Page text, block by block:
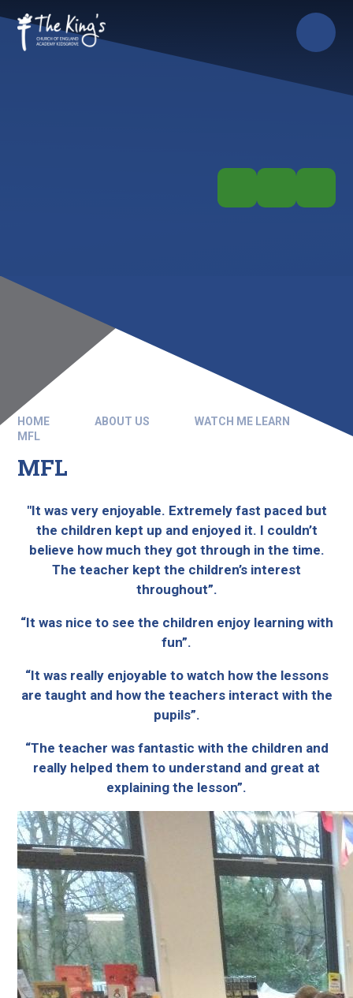
HOME ABOUT US
WATCH ME LEARN
MFL
MFL
"It was very enjoyable. Extremely fast paced but
the children kept up and enjoyed it. I couldn’t
believe how much they got through in the time.
The teacher kept the children’s interest
throughout”.
“It was nice to see the children enjoy learning with
fun”.
“It was really enjoyable to watch how the lessons
are taught and how the teachers interact with the
pupils”.
“The teacher was fantastic with the children and
really helped them to understand and great at
explaining the lesson”.